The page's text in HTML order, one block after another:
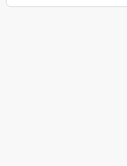
Graduate Training & Internships